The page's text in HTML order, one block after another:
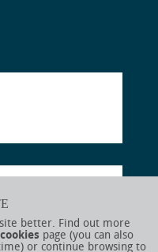
better. Find out more
page (you can also
or continue browsing to